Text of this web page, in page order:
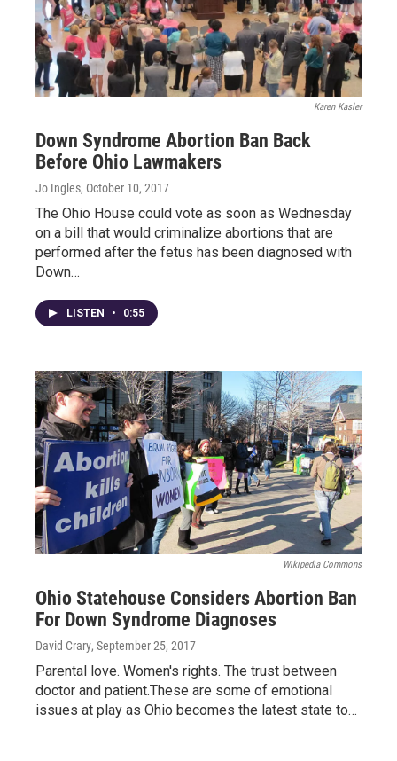
Karen Kasler
Down Syndrome Abortion Ban Back
Before Ohio Lawmakers
Jo Ingles, October 10, 2017
The Ohio House could vote as soon as Wednesday
on a bill that would criminalize abortions that are
performed after the fetus has been diagnosed with
Down…
LISTEN • 0:55
Wikipedia Commons
Ohio Statehouse Considers Abortion Ban
For Down Syndrome Diagnoses
David Crary, September 25, 2017
Parental love. Women's rights. The trust between
doctor and patient.These are some of emotional
issues at play as Ohio becomes the latest state to…